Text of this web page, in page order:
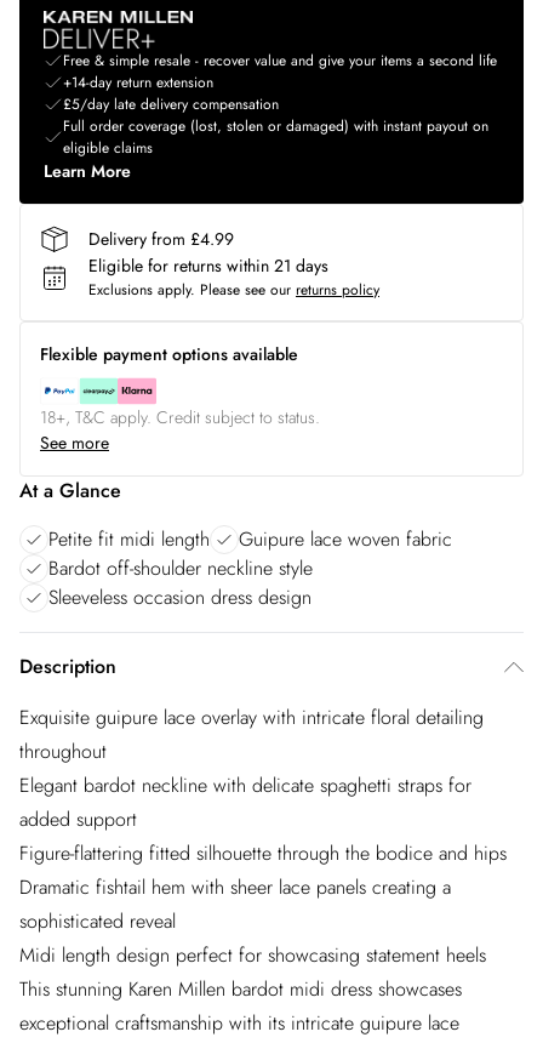
Free & simple resale - recover value and give your items a second life
+14-day return extension
£5/day late delivery compensation
Full order coverage (lost, stolen or damaged) with instant payout on
eligible claims
Learn More
Delivery from £4.99
Eligible for returns within 21 days
Exclusions apply. Please see our returns policy
Flexible payment options available
18+, T&C apply. Credit subject to status.
See more
At a Glance
Petite fit midi length
Guipure lace woven fabric
Bardot off-shoulder neckline style
Sleeveless occasion dress design
Description
Exquisite guipure lace overlay with intricate floral detailing
throughout
Elegant bardot neckline with delicate spaghetti straps for
added support
Figure-flattering fitted silhouette through the bodice and hips
Dramatic fishtail hem with sheer lace panels creating a
sophisticated reveal
Midi length design perfect for showcasing statement heels
This stunning Karen Millen bardot midi dress showcases
exceptional craftsmanship with its intricate guipure lace